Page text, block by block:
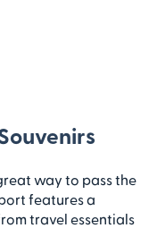
way to pass the
features a
travel essentials